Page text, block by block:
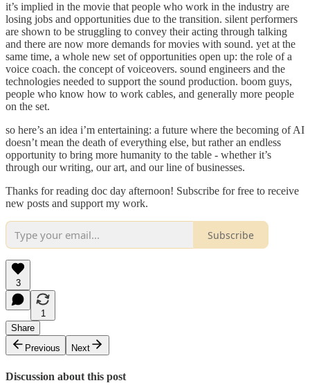
it’s implied in the movie that people who work in the industry are
losing jobs and opportunities due to the transition. silent performers
are shown to be struggling to convey their acting through talking
and there are now more demands for movies with sound. yet at the
same time, a whole new set of opportunities open up: the role of a
voice coach. the concept of voiceovers. sound engineers and the
technologies needed to support the sound production. boom guys,
people who know how to work cables, and generally more people
on the set.
so here’s an idea i’m entertaining: a future where the becoming of AI
doesn’t mean the death of everything else, but rather an endless
opportunity to bring more humanity to the table - whether it’s
through our writing, our art, and our line of businesses.
Thanks for reading doc day afternoon! Subscribe for free to receive
new posts and support my work.
Subscribe
3
1
Share
Previous
Next
Discussion about this post